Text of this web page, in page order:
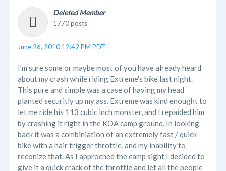
Deleted Member
1770 posts
June 26, 2010 12:42 PM PDT
I'm sure some or maybe most of you have already heard
about my crash while riding Extreme's bike last night.
This pure and simple was a case of having my head
planted securitly up my ass. Extreme was kind enought to
let me ride his 113 cubic inch monster, and I repaided him
by crashing it right in the KOA camp ground. In looking
back it was a combiniation of an extremely fast / quick
bike with a hair trigger throttle, and my inability to
reconize that. As I approched the camp sight I decided to
give it a quick crack of the throttle and let all the people